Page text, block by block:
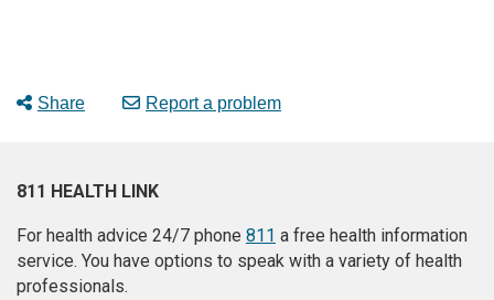
Share Report a problem
811 HEALTH LINK
For health advice 24/7 phone 811 a free health information
service. You have options to speak with a variety of health
professionals.